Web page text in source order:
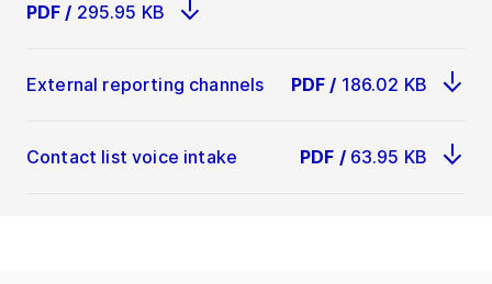
PDF / 295.95 KB
External reporting channels PDF / 186.02 KB
Contact list voice intake PDF / 63.95 KB